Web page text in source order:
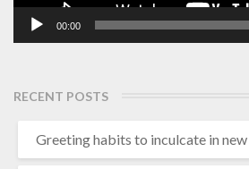
00:00
RECENT POSTS
Greeting habits to inculcate in